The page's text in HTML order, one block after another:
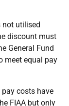
not utilised
discount must
General Fund
meet equal pay
costs have
FIAA but only